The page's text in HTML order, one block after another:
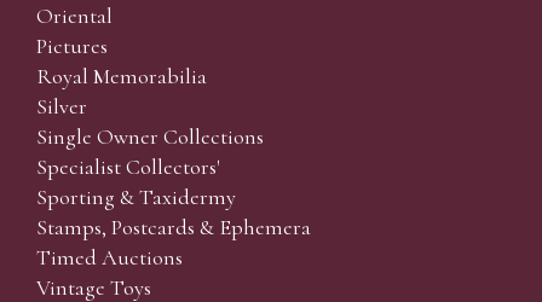
Oriental
Pictures
Royal Memorabilia
Silver
Single Owner Collections
Specialist Collectors'
Sporting & Taxidermy
Stamps, Postcards & Ephemera
Timed Auctions
Vintage Toys